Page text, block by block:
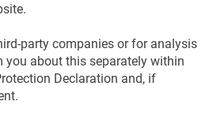
party companies or for analysis
you about this separately within
Declaration and, if